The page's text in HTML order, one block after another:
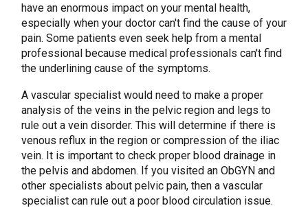
have an enormous impact on your mental health,
especially when your doctor can't find the cause of your
pain. Some patients even seek help from a mental
professional because medical professionals can't find
the underlining cause of the symptoms.
A vascular specialist would need to make a proper
analysis of the veins in the pelvic region and legs to
rule out a vein disorder. This will determine if there is
venous reflux in the region or compression of the iliac
vein. It is important to check proper blood drainage in
the pelvis and abdomen. If you visited an ObGYN and
other specialists about pelvic pain, then a vascular
specialist can rule out a poor blood circulation issue.